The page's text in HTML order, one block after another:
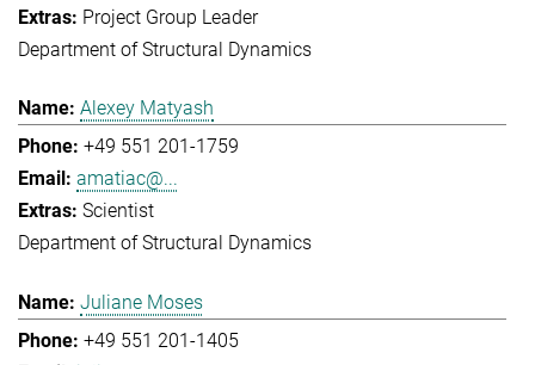
Project Group Leader
Department of Structural Dynamics
Alexey Matyash
+49 551 201-1759
amatiac@...
Scientist
Department of Structural Dynamics
Juliane Moses
+49 551 201-1405